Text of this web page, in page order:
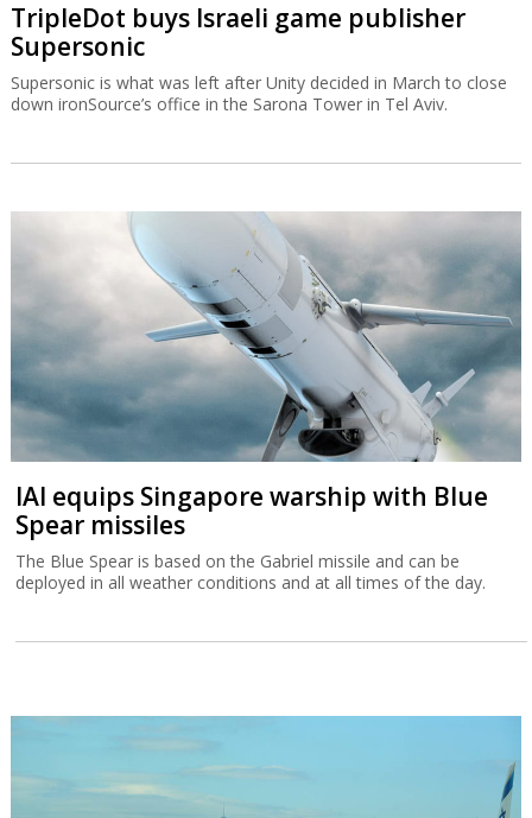
TripleDot buys Israeli game publisher
Supersonic
Supersonic is what was left after Unity decided in March to close
down ironSource’s office in the Sarona Tower in Tel Aviv.
IAI equips Singapore warship with Blue
Spear missiles
The Blue Spear is based on the Gabriel missile and can be
deployed in all weather conditions and at all times of the day.